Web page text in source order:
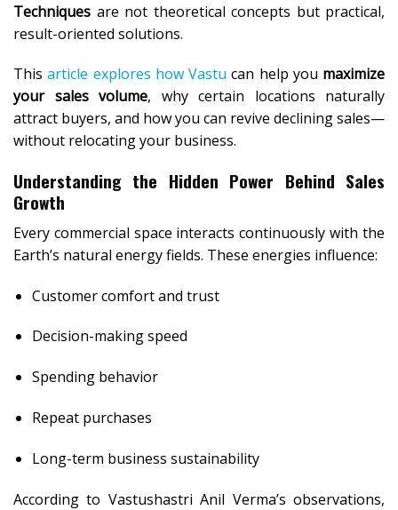
Techniques are not theoretical concepts but practical,
result-oriented solutions.
Thisarticle explores how Vastu can help you maximize
your sales volume, why certain locations naturally
attract buyers, and how you can revive declining sales—
without relocating your business.
Understanding the Hidden Power Behind Sales
Growth
Every commercial space interacts continuously with the
Earth’s natural energy fields. These energies influence:
Customer comfort and trust
Decision-making speed
Spending behavior
Repeat purchases
Long-term business sustainability
According to Vastushastri Anil Verma’s observations,